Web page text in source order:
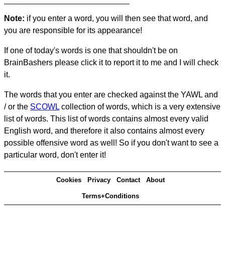
Note: if you enter a word, you will then see that word, and
you are responsible for its appearance!
If one of today's words is one that shouldn't be on
BrainBashers please click it to report it to me and I will check
it.
The words that you enter are checked against the YAWL and
/ or the SCOWL collection of words, which is a very extensive
list of words. This list of words contains almost every valid
English word, and therefore it also contains almost every
possible offensive word as well! So if you don't want to see a
particular word, don't enter it!
Cookies Privacy Contact About
Terms+Conditions